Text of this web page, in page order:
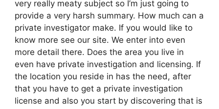
very really meaty subject so I’m just going to
provide a very harsh summary. How much can a
private investigator make. If you would like to
know more see our site. We enter into even
more detail there. Does the area you live in
even have private investigation and licensing. If
the location you reside in has the need, after
that you have to get a private investigation
license and also you start by discovering that is